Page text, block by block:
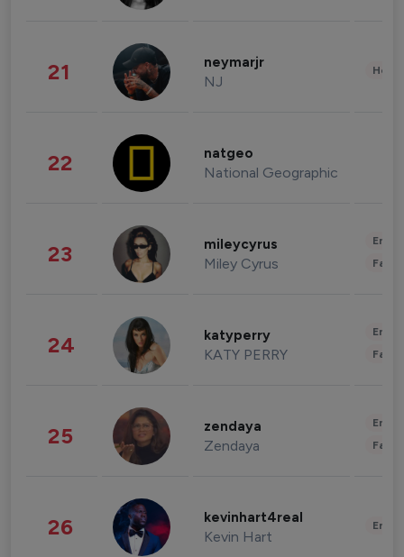
21 neymarjr
NJ
22 natgeo
National Geographic
23 mileycyrus
Miley Cyrus
24 katyperry
KATY PERRY
25 zendaya
Zendaya
26 kevinhart4real
Kevin Hart